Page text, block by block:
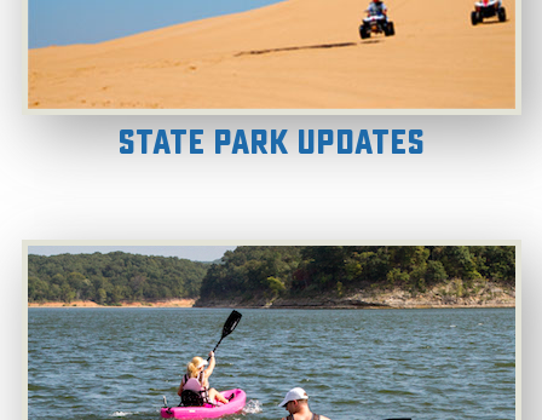
State Park Updates